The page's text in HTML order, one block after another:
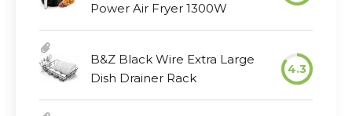
Power Air Fryer 1300W
B&Z Black Wire Extra Large
Dish Drainer Rack
4.3